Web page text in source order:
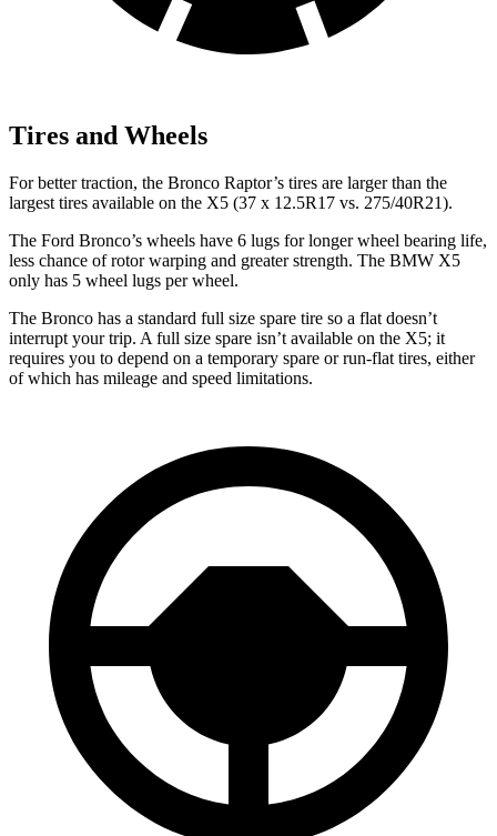
Tires and Wheels
For better traction, the Bronco Raptor’s tires are larger than the
largest tires available on the X5 (37 x 12.5R17 vs. 275/40R21).
The Ford Bronco’s wheels have 6 lugs for longer wheel bearing life,
less chance of rotor warping and greater strength. The BMW X5
only has 5 wheel lugs per wheel.
The Bronco has a standard full size spare tire so a flat doesn’t
interrupt your trip. A full size spare isn’t available on the X5; it
requires you to depend on a temporary spare or run-flat tires, either
of which has mileage and speed limitations.